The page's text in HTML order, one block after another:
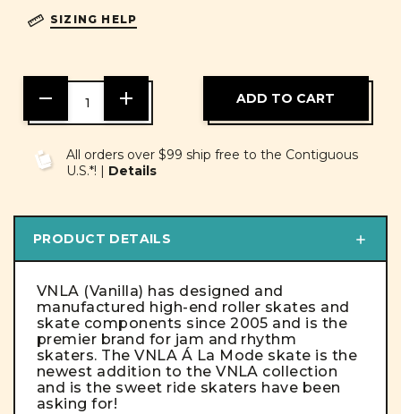
SIZING HELP
DECREASE
QUANTITY
OF
INCREASE
OF
UNDEFINED
All orders over $99 ship free to the Contiguous
U.S.*! | Details
PRODUCT DETAILS
VNLA (Vanilla) has designed and
manufactured high-end roller skates and
skate components since 2005 and is the
premier brand for jam and rhythm
skaters. The VNLA Á La Mode skate is the
newest addition to the VNLA collection
and is the sweet ride skaters have been
asking for!